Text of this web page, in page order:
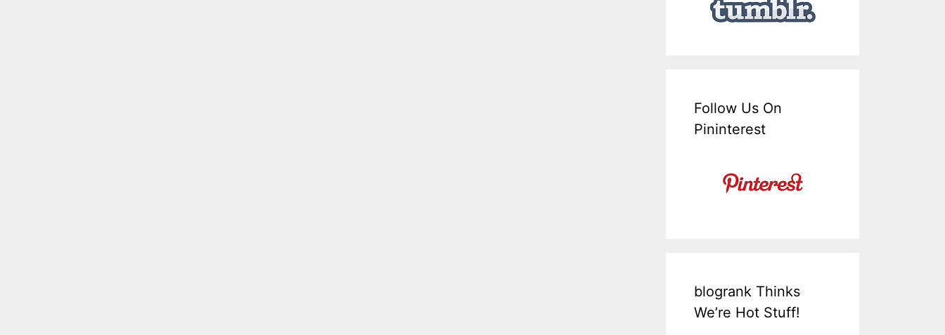
Follow Us On
Pininterest
blogrank Thinks
We’re Hot Stuff!